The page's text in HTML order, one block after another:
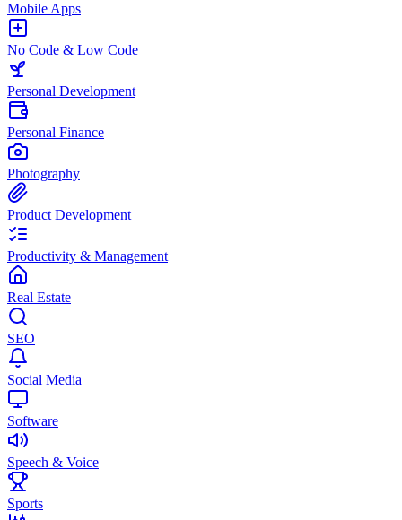
Mobile Apps
No Code & Low Code
Personal Development
Personal Finance
Photography
Product Development
Productivity & Management
Real Estate
SEO
Social Media
Software
Speech & Voice
Sports